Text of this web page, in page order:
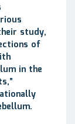
study,
of
in the